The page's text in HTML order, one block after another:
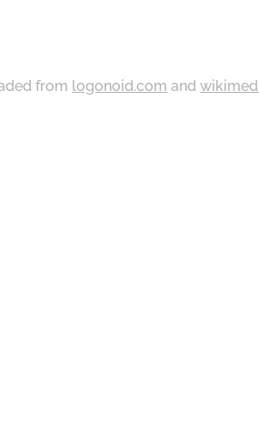
from logonoid.com and